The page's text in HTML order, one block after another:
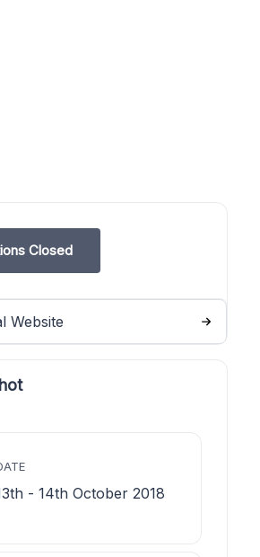
Closed
Website
- 14th October 2018